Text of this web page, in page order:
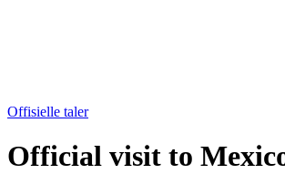
Offisielle taler
Official visit to